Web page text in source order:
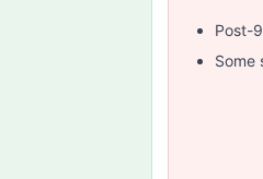
Post-
Some